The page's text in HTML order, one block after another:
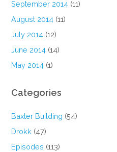
September 2014 (11)
August 2014 (11)
July 2014 (12)
June 2014 (14)
May 2014 (1)
Categories
Baxter Building (54)
Drokk (47)
Episodes (113)